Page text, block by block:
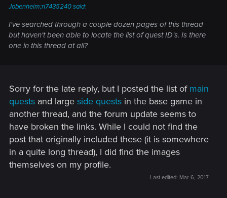
Jobenheim;n7435240 said:
I've searched through a couple dozen pages of this thread
but haven't been able to locate the list of quest ID's. Is there
one in this thread at all?
Sorry for the late reply, but I posted the list of main
quests and large side quests in the base game in
another thread, and the forum update seems to
have broken the links. While I could not find the
post that originally included these (it is somewhere
in a quite long thread), I did find the images
themselves on my profile.
Last edited: Mar 6, 2017